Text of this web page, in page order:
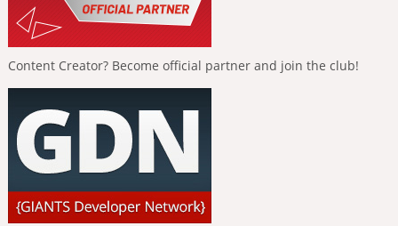
Content Creator? Become official partner and join the club!